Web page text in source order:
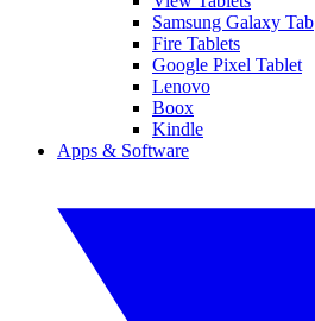
Samsung Galaxy Tab
Fire Tablets
Google Pixel Tablet
Lenovo
Boox
Kindle
Apps & Software